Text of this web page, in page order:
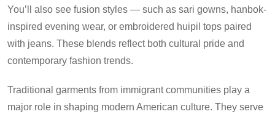
You’ll also see fusion styles — such as sari gowns, hanbok-
inspired evening wear, or embroidered huipil tops paired
with jeans. These blends reflect both cultural pride and
contemporary fashion trends.
Traditional garments from immigrant communities play a
major role in shaping modern American culture. They serve